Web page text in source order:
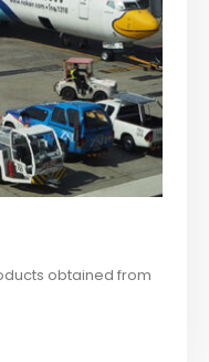
obtained from